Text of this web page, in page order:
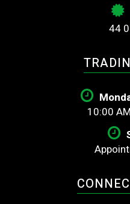
44
10:00